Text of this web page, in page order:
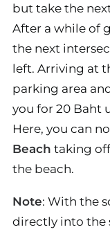
but take the
After a while of
the next
left. Arriving at
parking area
you for 20 Baht
Here, you can
Beach taking
the beach.
Note: With the
directly into the